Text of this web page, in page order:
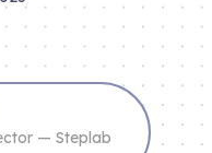
— Steplab